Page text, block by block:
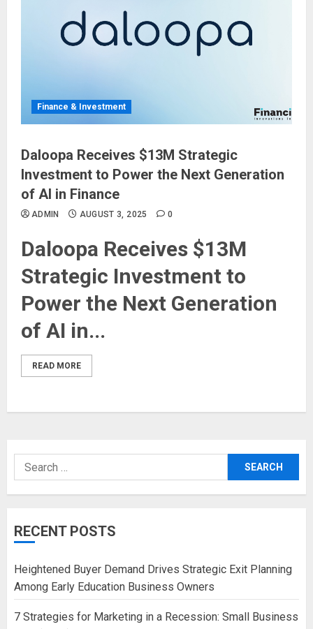
Finance & Investment
Daloopa Receives $13M Strategic
Investment to Power the Next Generation
of AI in Finance
ADMIN AUGUST 3, 2025 0
Daloopa Receives $13M
Strategic Investment to
Power the Next Generation
of AI in...
READ MORE
Search
for:
RECENT POSTS
Heightened Buyer Demand Drives Strategic Exit Planning
Among Early Education Business Owners
7 Strategies for Marketing in a Recession: Small Business